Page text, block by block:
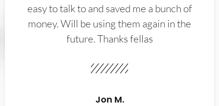
easy to talk to and saved me a bunch of
money. Will be using them again in the
future. Thanks fellas
Jon M.